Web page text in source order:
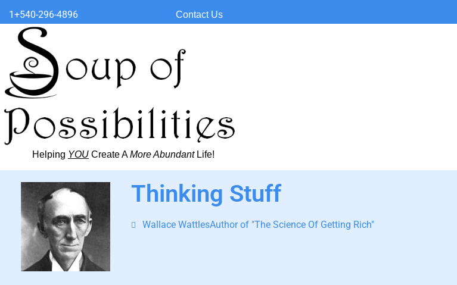
1+540-296-4896 Contact Us
Helping YOU Create AMore AbundantLife!
Thinking Stuff
Wallace WattlesAuthor of "The Science Of Getting Rich"